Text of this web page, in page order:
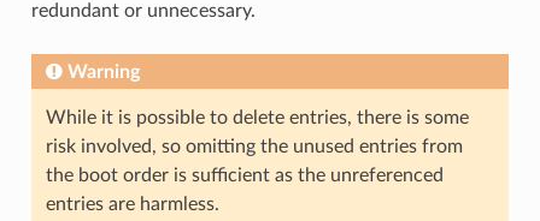
redundant or unnecessary.
Warning
While it is possible to delete entries, there is some
risk involved, so omitting the unused entries from
the boot order is sufficient as the unreferenced
entries are harmless.